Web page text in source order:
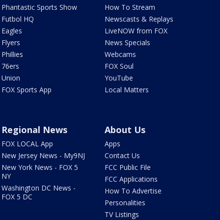
Phantastic Sports Show
Futbol HQ
Eagles
Flyers
Phillies
76ers
Union
FOX Sports App
How To Stream
Newscasts & Replays
LiveNOW from FOX
News Specials
Webcams
FOX Soul
YouTube
Local Matters
Regional News
FOX LOCAL App
New Jersey News - My9NJ
New York News - FOX 5
NY
Washington DC News -
FOX 5 DC
About Us
Apps
Contact Us
FCC Public File
FCC Applications
How To Advertise
Personalities
TV Listings